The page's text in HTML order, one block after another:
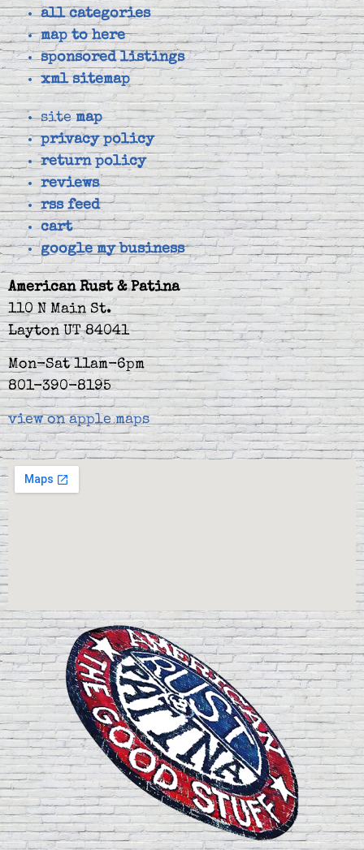
all categories
map to here
sponsored listings
xml sitemap
sitemap
privacy policy
return policy
reviews
rss feed
cart
google my business
American Rust & Patina
110 N Main St.
Layton UT 84041
Mon-Sat 11am-6pm
801-390-8195
view on apple maps